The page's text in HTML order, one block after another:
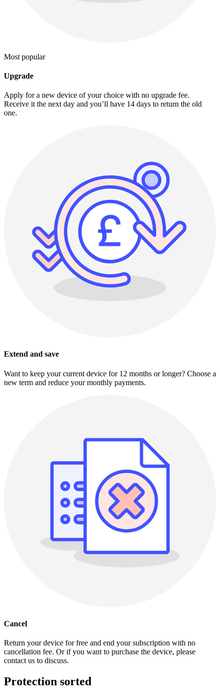
Most popular
Upgrade
Apply for a new device of your choice with no upgrade fee.
Receive it the next day and you’ll have 14 days to return the old
one.
Extend and save
Want to keep your current device for 12 months or longer? Choose a
new term and reduce your monthly payments.
Cancel
Return your device for free and end your subscription with no
cancellation fee. Or if you want to purchase the device, please
contact us to discuss.
Protection sorted